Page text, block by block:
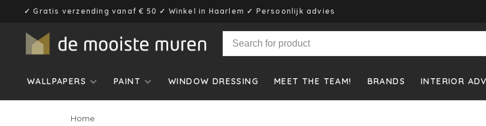
✓ Gratis verzending vanaf € 50 ✓ Winkel in Haarlem ✓ Persoonlijk advies
WALLPAPERS PAINT WINDOW DRESSING MEET THE TEAM! BRANDS INTERIOR
Home